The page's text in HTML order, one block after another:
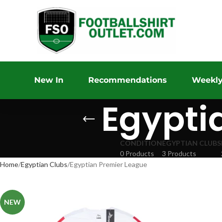
New In Recommendations
CONDITION
0 Products
EGYPTIAN CLUBS
3 Products
Home Egyptian Clubs Egyptian Premier League
NEW